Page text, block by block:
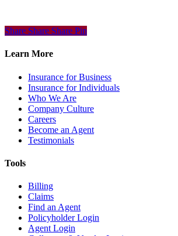
Share
Share Share Share Pin
Learn More
Insurance for Business
Insurance for Individuals
Who We Are
Company Culture
Careers
Become an Agent
Testimonials
Tools
Billing
Claims
Find an Agent
Policyholder Login
Agent Login